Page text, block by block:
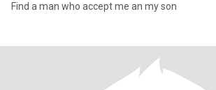
Find a man who accept me an my son